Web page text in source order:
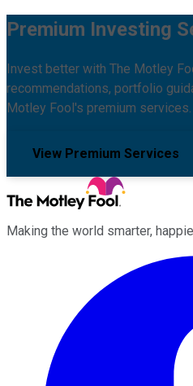
Premium Investing
Invest better with The Motley
recommendations, portfolio
Motley Fool's premium services.
View Premium Services
Making the world smarter,